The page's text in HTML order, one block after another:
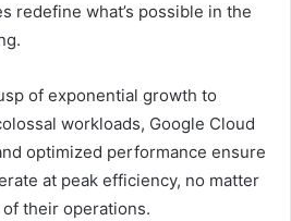
redefine what’s possible in the
of exponential growth to
workloads, Google Cloud
optimized performance ensure
at peak efficiency, no matter
their operations.